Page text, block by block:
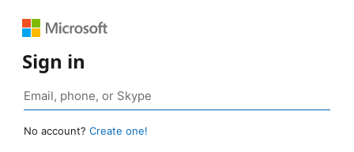
Sign in
No account? Create one!